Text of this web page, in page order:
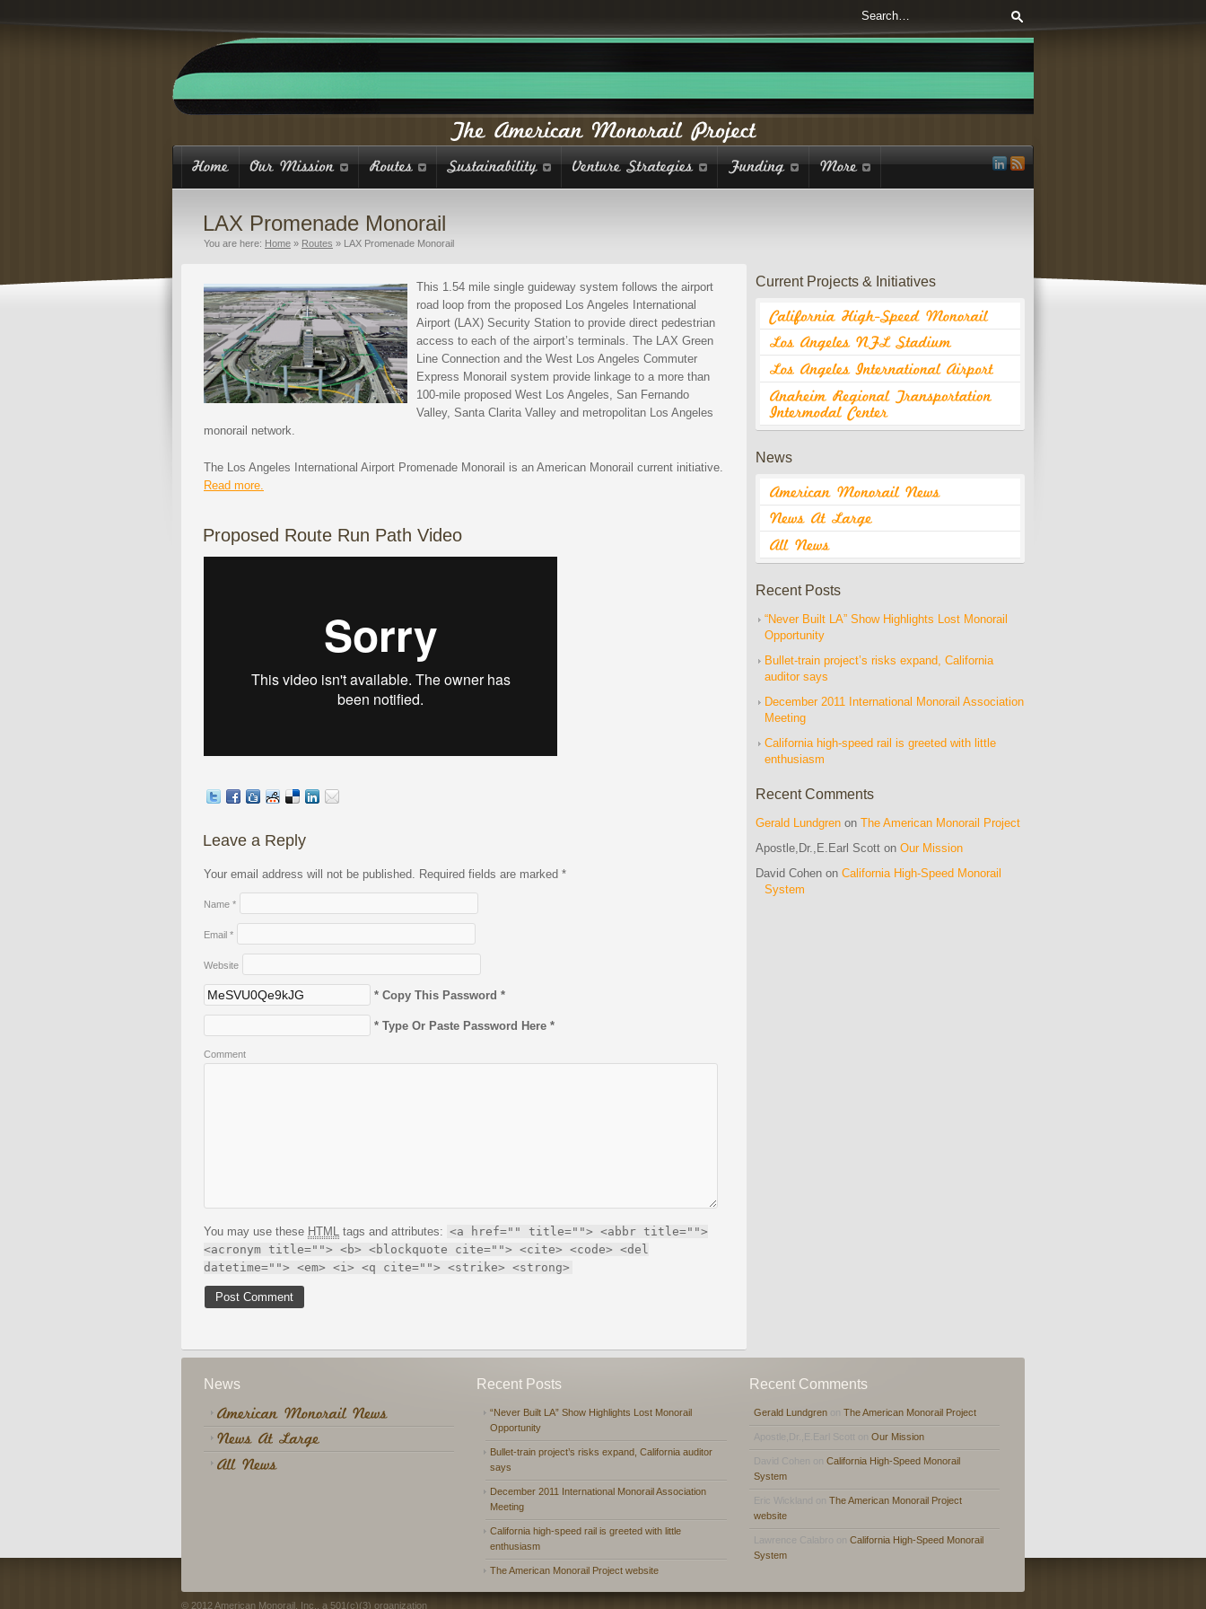
LAX Promenade Monorail
You are here: Home » Routes » LAX Promenade Monorail
This 1.54 mile single guideway system follows the airport
road loop from the proposed Los Angeles International
Airport (LAX) Security Station to provide direct pedestrian
access to each of the airport’s terminals. The LAX Green
Line Connection and the West Los Angeles Commuter
Express Monorail system provide linkage to a more than
100-mile proposed West Los Angeles, San Fernando
Valley, Santa Clarita Valley and metropolitan Los Angeles
monorail network.
The Los Angeles International Airport Promenade Monorail is an American Monorail current initiative.
Read more.
Proposed Route Run Path Video
Leave a Reply
Your email address will not be published. Required fields are marked *
Name *
Email *
Website
* Copy This Password *
* Type Or Paste Password Here *
Comment
You may use these HTML tags and attributes: <a href="" title=""> <abbr title="">
<acronym title=""> <b> <blockquote cite=""> <cite> <code> <del
datetime=""> <em> <i> <q cite=""> <strike> <strong>
Current Projects & Initiatives
News
Recent Posts
“Never Built LA” Show Highlights Lost Monorail
Opportunity
Bullet-train project’s risks expand, California
auditor says
December 2011 International Monorail Association
Meeting
California high-speed rail is greeted with little
enthusiasm
Recent Comments
Gerald Lundgren on The American Monorail Project
Apostle,Dr.,E.Earl Scott on Our Mission
David Cohen on California High-Speed Monorail
System
News Recent Posts
“Never Built LA” Show Highlights Lost Monorail
Opportunity
Bullet-train project’s risks expand, California auditor
says
December 2011 International Monorail Association
Meeting
California high-speed rail is greeted with little
enthusiasm
The American Monorail Project website
Recent Comments
Gerald Lundgren on The American Monorail Project
Apostle,Dr.,E.Earl Scott on Our Mission
David Cohen on California High-Speed Monorail
System
Eric Wickland on The American Monorail Project
website
Lawrence Calabro on California High-Speed Monorail
System
© 2012 American Monorail, Inc., a 501(c)(3) organization